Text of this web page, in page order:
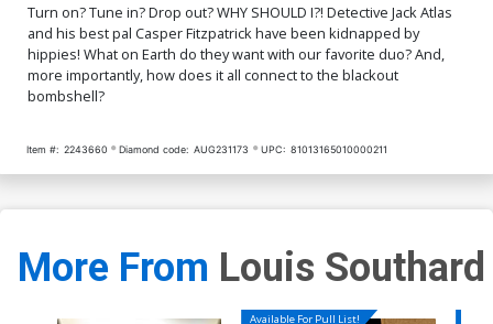
Turn on? Tune in? Drop out? WHY SHOULD I?! Detective Jack Atlas
and his best pal Casper Fitzpatrick have been kidnapped by
hippies! What on Earth do they want with our favorite duo? And,
more importantly, how does it all connect to the blackout
bombshell?
Item #: 2243660 Diamond code: AUG231173 UPC: 81013165010000211
More From Louis Southard
Available For Pull List!